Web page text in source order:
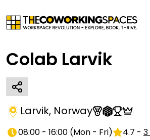
Colab Larvik
Larvik, Norway
08:00 - 16:00 (Mon - Fri) 4.7 - 3